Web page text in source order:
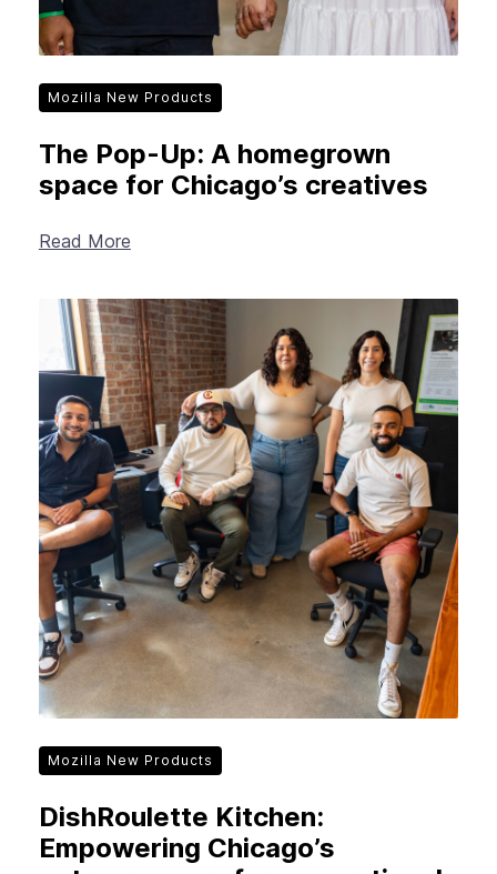
Mozilla New Products
The Pop-Up: A homegrown
space for Chicago’s creatives
Read More
Mozilla New Products
DishRoulette Kitchen:
Empowering Chicago’s